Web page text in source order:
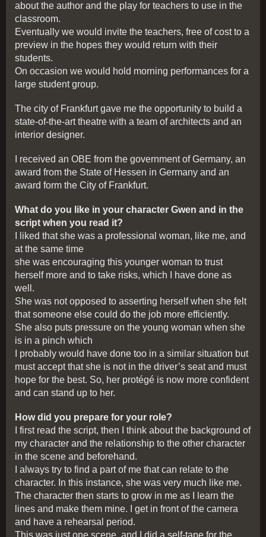
about the author and the play for teachers to use in the
classroom.
Eventually we would invite the teachers, free of cost to a
preview in the hopes they would return with their
students.
On occasion we would hold morning performances for a
large student group.
The city of Frankfurt gave me the opportunity to build a
state-of-the-art theatre with a team of architects and an
interior designer.
I received an OBE from the government of Germany, an
award from the State of Hessen in Germany and an
award form the City of Frankfurt.
What do you like in your character Gwen and in the
script when you read it?
I liked that she was a professional woman, like me, and
at the same time
she was encouraging this younger woman to trust
herself more and to take risks, which I have done as
well.
She was not opposed to asserting herself when she felt
that someone else could do the job more efficiently.
She also puts pressure on the young woman when she
is in a pinch which
I probably would have done too in a similar situation but
must accept that she is not in the driver’s seat and must
hope for the best. So, her protégé is now more confident
and can stand up to her.
How did you prepare for your role?
I first read the script, then I think about the background of
my character and the relationship to the other character
in the scene and beforehand.
I always try to find a part of me that can relate to the
character. In this instance, she was very much like me.
The character then starts to grow in me as I learn the
lines and make them mine. I get in front of the camera
and have a rehearsal period.